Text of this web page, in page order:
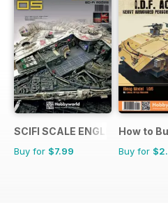
SCIFI SCALE ENGLISH
Buy for $7.99
How to
Buy for